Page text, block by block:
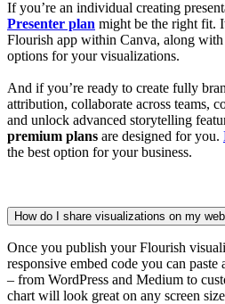
If you’re an individual creating
Presenter plan might be the right fit.
Flourish app within Canva, along
options for your visualizations.
And if you’re ready to create fully
attribution, collaborate across teams,
and unlock advanced storytelling
premium plans are designed for you.
the best option for your business.
How do I share visualizations on my
Once you publish your Flourish
responsive embed code you can
– from WordPress and Medium to
chart will look great on any screen